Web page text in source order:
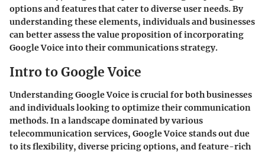
options and features that cater to diverse user needs. By
understanding these elements, individuals and businesses
can better assess the value proposition of incorporating
Google Voice into their communications strategy.
Intro to Google Voice
Understanding Google Voice is crucial for both businesses
and individuals looking to optimize their communication
methods. In a landscape dominated by various
telecommunication services, Google Voice stands out due
to its flexibility, diverse pricing options, and feature-rich